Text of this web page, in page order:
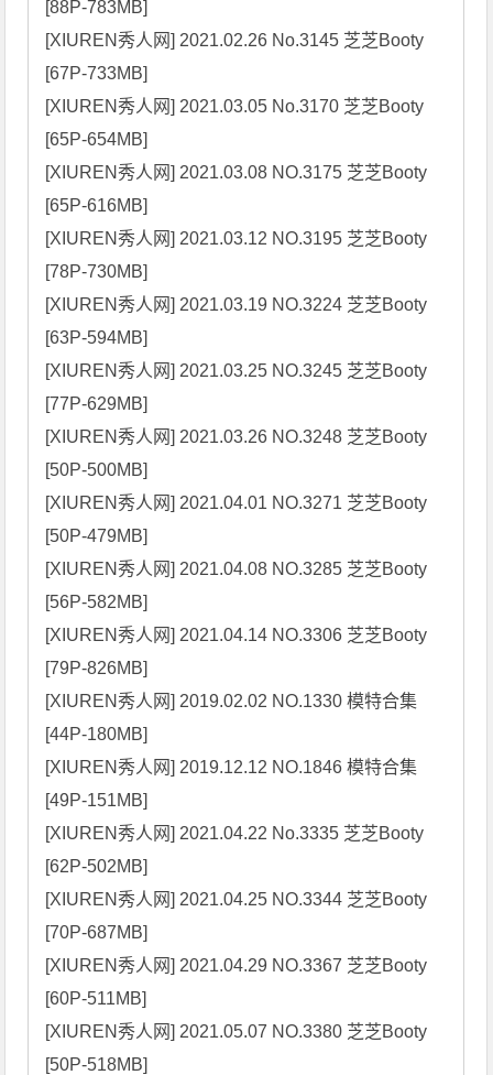
[88P-783MB]
[XIUREN秀人网] 2021.02.26 No.3145 芝芝Booty
[67P-733MB]
[XIUREN秀人网] 2021.03.05 No.3170 芝芝Booty
[65P-654MB]
[XIUREN秀人网] 2021.03.08 NO.3175 芝芝Booty
[65P-616MB]
[XIUREN秀人网] 2021.03.12 NO.3195 芝芝Booty
[78P-730MB]
[XIUREN秀人网] 2021.03.19 NO.3224 芝芝Booty
[63P-594MB]
[XIUREN秀人网] 2021.03.25 NO.3245 芝芝Booty
[77P-629MB]
[XIUREN秀人网] 2021.03.26 NO.3248 芝芝Booty
[50P-500MB]
[XIUREN秀人网] 2021.04.01 NO.3271 芝芝Booty
[50P-479MB]
[XIUREN秀人网] 2021.04.08 NO.3285 芝芝Booty
[56P-582MB]
[XIUREN秀人网] 2021.04.14 NO.3306 芝芝Booty
[79P-826MB]
[XIUREN秀人网] 2019.02.02 NO.1330 模特合集
[44P-180MB]
[XIUREN秀人网] 2019.12.12 NO.1846 模特合集
[49P-151MB]
[XIUREN秀人网] 2021.04.22 No.3335 芝芝Booty
[62P-502MB]
[XIUREN秀人网] 2021.04.25 NO.3344 芝芝Booty
[70P-687MB]
[XIUREN秀人网] 2021.04.29 NO.3367 芝芝Booty
[60P-511MB]
[XIUREN秀人网] 2021.05.07 NO.3380 芝芝Booty
[50P-518MB]